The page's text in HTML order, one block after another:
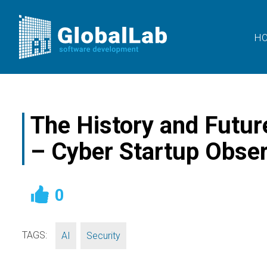
The History and
– Cyber Startup
0
TAGS: AI Security